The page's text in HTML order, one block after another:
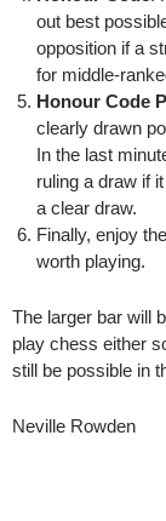
out best
opposition if a
for middle-
Honour Code
clearly drawn
In the last
ruling a draw if
a clear draw.
Finally, enjoy
worth playing.
The larger bar will
play chess either
still be possible in
Neville Rowden